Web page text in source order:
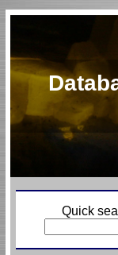
Quick